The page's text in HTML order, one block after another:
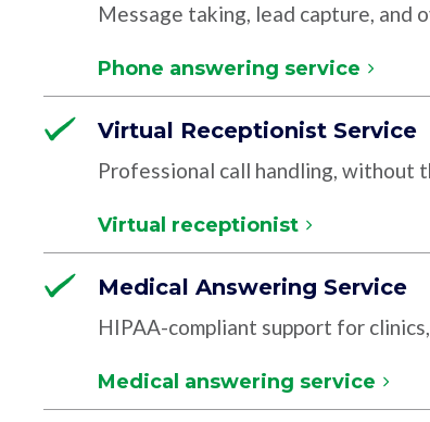
Message taking, lead capture, and
Phone answering service
Virtual Receptionist Service
Professional call handling, without
Virtual receptionist
Medical Answering Service
HIPAA-compliant support for
Medical answering service